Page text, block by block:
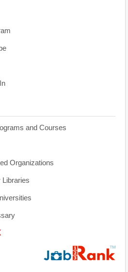
and Courses
Organizations
Libraries